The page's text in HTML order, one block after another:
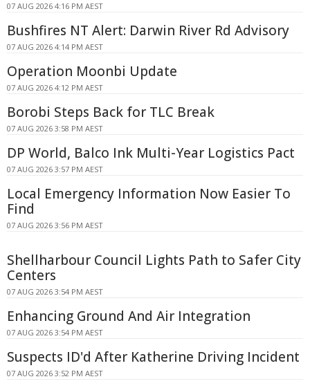
07 AUG 2026 4:16 PM AEST
Bushfires NT Alert: Darwin River Rd Advisory
07 AUG 2026 4:14 PM AEST
Operation Moonbi Update
07 AUG 2026 4:12 PM AEST
Borobi Steps Back for TLC Break
07 AUG 2026 3:58 PM AEST
DP World, Balco Ink Multi-Year Logistics Pact
07 AUG 2026 3:57 PM AEST
Local Emergency Information Now Easier To
Find
07 AUG 2026 3:56 PM AEST
Shellharbour Council Lights Path to Safer City
Centers
07 AUG 2026 3:54 PM AEST
Enhancing Ground And Air Integration
07 AUG 2026 3:54 PM AEST
Suspects ID'd After Katherine Driving Incident
07 AUG 2026 3:52 PM AEST